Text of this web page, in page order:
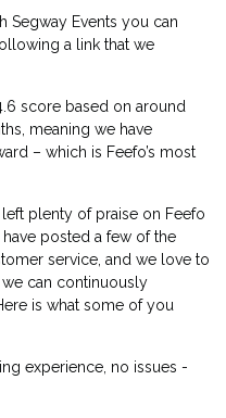
Segway Events you can
a link that we
score based on around
meaning we have
– which is Feefo’s most
plenty of praise on Feefo
posted a few of the
service, and we love to
can continuously
is what some of you
experience, no issues -